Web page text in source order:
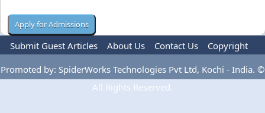
Submit Guest Articles About Us Contact Us
Copyright
Privacy Policy
Terms Of Use Advertise
Promoted by: SpiderWorks Technologies Pvt Ltd, Kochi - India. ©
All Rights Reserved.